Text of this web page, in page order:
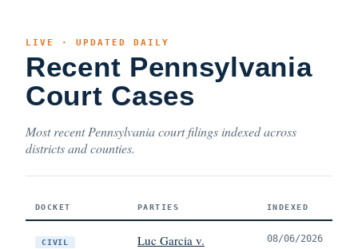
LIVE · UPDATED DAILY
Recent Pennsylvania
Court Cases
Most recent Pennsylvania court filings indexed across
districts and counties.
DOCKET PARTIES INDEXED
CIVIL
Luc Garcia v.
08/06/2026